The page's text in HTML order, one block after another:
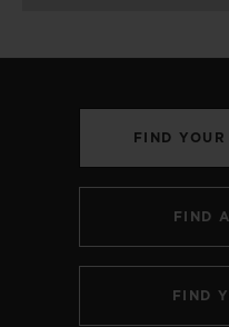
FIND
FIND
FIND